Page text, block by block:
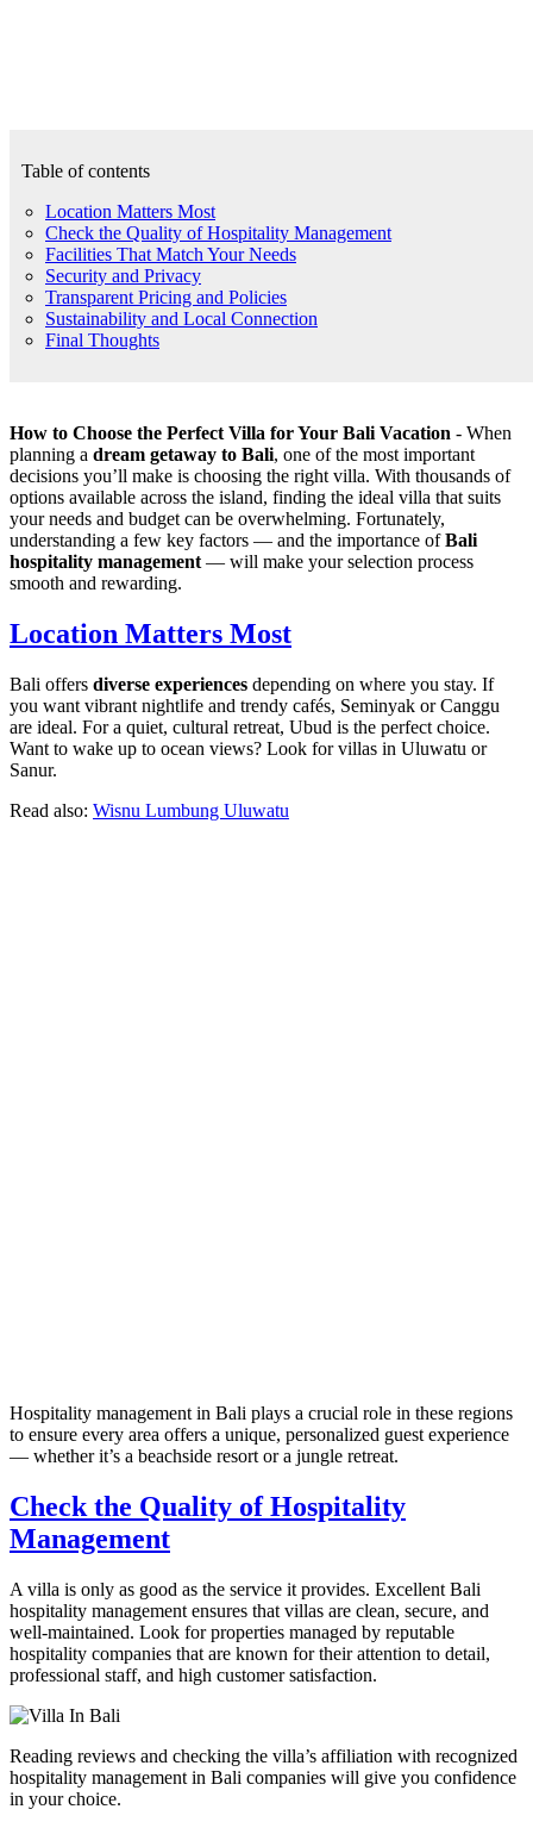
Table of contents
Location Matters Most
Check the Quality of Hospitality Management
Facilities That Match Your Needs
Security and Privacy
Transparent Pricing and Policies
Sustainability and Local Connection
Final Thoughts
How to Choose the Perfect Villa for Your Bali Vacation - When
planning a dream getaway to Bali, one of the most important
decisions you’ll make is choosing the right villa. With thousands of
options available across the island, finding the ideal villa that suits
your needs and budget can be overwhelming. Fortunately,
understanding a few key factors — and the importance ofBali
hospitality management — will make your selection process
smooth and rewarding.
Location Matters Most
Bali offers diverse experiences depending on where you stay. If
you want vibrant nightlife and trendy cafés, Seminyak or Canggu
are ideal. For a quiet, cultural retreat, Ubud is the perfect choice.
Want to wake up to ocean views? Look for villas in Uluwatu or
Sanur.
Read also: Wisnu Lumbung Uluwatu
Hospitality management in Bali plays a crucial role in these regions
to ensure every area offers a unique, personalized guest experience
— whether it’s a beachside resort or a jungle retreat.
Check the Quality of Hospitality
Management
A villa is only as good as the service it provides. Excellent Bali
hospitality management ensures that villas are clean, secure, and
well-maintained. Look for properties managed by reputable
hospitality companies that are known for their attention to detail,
professional staff, and high customer satisfaction.
Reading reviews and checking the villa’s affiliation with recognized
hospitality management in Bali companies will give you confidence
in your choice.